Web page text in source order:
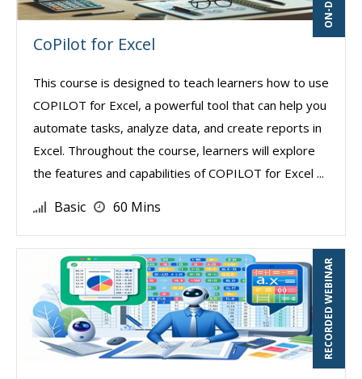
CoPilot for Excel
This course is designed to teach learners how to use
COPILOT for Excel, a powerful tool that can help you
automate tasks, analyze data, and create reports in
Excel. Throughout the course, learners will explore
the features and capabilities of COPILOT for Excel ...
Basic 60 Mins
RECORDED WEBINAR